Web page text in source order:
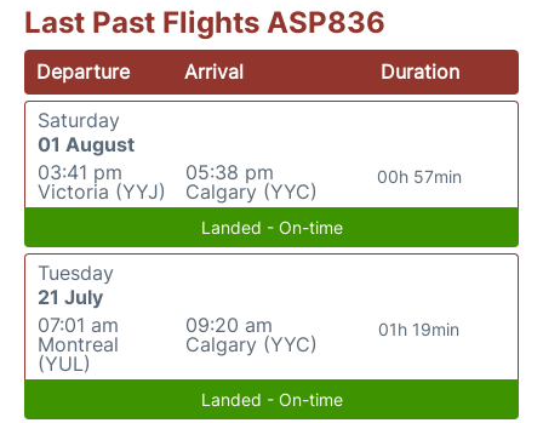
Last Past Flights ASP836
Departure Arrival
Duration
Saturday
01 August
03:41 pm
Victoria (YYJ)
05:38 pm
Calgary (YYC)
00h 57min
Landed - On-time
Tuesday
21 July
07:01 am
Montreal
(YUL)
09:20 am
Calgary (YYC)
01h 19min
Landed - On-time